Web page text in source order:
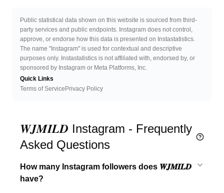
Public statistical data shown on this website is sourced from third-
party services and public endpoints. Instagram does not control,
approve, or endorse how this data is presented on Instastatistics.
The name "Instagram" is used for contextual and descriptive
purposes only. Instastatistics is not affiliated with, endorsed by, or
sponsored by Instagram or Meta Platforms, Inc.
Quick Links
Terms of Service Privacy Policy
𝑾𝑱𝑴𝑰𝑳𝑫 Instagram - Frequently
Asked Questions
How many Instagram followers does 𝑾𝑱𝑴𝑰𝑳𝑫
have?